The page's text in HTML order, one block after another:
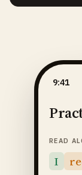
9:41
READ
I